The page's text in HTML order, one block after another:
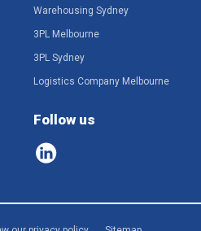
Warehousing Sydney
3PL Melbourne
3PL Sydney
Logistics Company Melbourne
Follow us